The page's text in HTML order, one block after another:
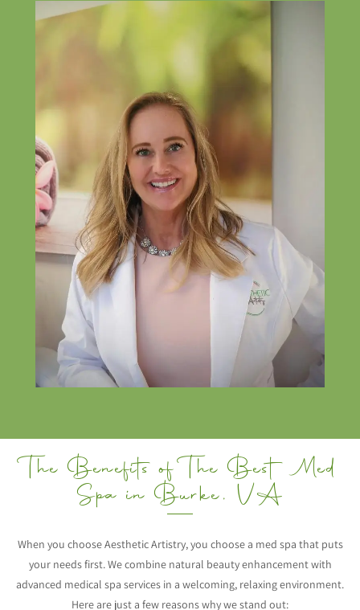
The Benefits of The Best Med
Spa in Burke, VA
When you choose Aesthetic Artistry, you choose a med spa that puts
your needs first. We combine natural beauty enhancement with
advanced medical spa services in a welcoming, relaxing environment.
Here are just a few reasons why we stand out: